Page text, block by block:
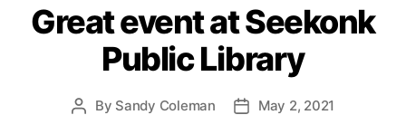
Great event at Seekonk
Public Library
Post
By Sandy Coleman
PostMay 2, 2021